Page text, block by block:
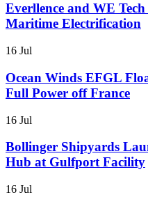
Everllence and WE
Maritime Electrification
16 Jul
Ocean Winds EFGL
Full Power off France
16 Jul
Bollinger Shipyards
Hub at Gulfport Facility
16 Jul